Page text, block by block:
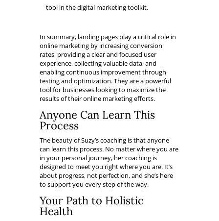
tool in the digital marketing toolkit.
In summary, landing pages play a critical role in
online marketing by increasing conversion
rates, providing a clear and focused user
experience, collecting valuable data, and
enabling continuous improvement through
testing and optimization. They are a powerful
tool for businesses looking to maximize the
results of their online marketing efforts.
Anyone Can Learn This
Process
The beauty of Suzy’s coaching is that anyone
can learn this process. No matter where you are
in your personal journey, her coaching is
designed to meet you right where you are. It’s
about progress, not perfection, and she’s here
to support you every step of the way.
Your Path to Holistic
Health